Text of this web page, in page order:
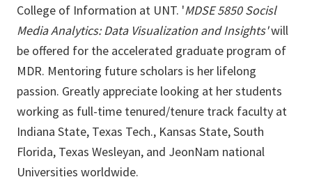
College of Information at UNT. 'MDSE 5850 Socisl
Media Analytics: Data Visualization and Insights'will
be offered for the accelerated graduate program of
MDR. Mentoring future scholars is her lifelong
passion. Greatly appreciate looking at her students
working as full-time tenured/tenure track faculty at
Indiana State, Texas Tech., Kansas State, South
Florida, Texas Wesleyan, and JeonNam national
Universities worldwide.